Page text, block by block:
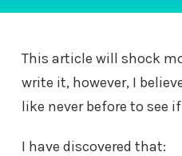
This article will shock
write it, however, I
like never before to see
I have discovered that: